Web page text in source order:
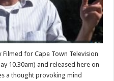
Filmed for Cape Town Television
10.30am) and released here on
a thought provoking mind